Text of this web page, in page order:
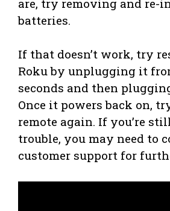
are, try removing and re-
batteries.
If that doesn’t work, try
Roku by unplugging it
seconds and then
Once it powers back on,
remote again. If you’re
trouble, you may need to
customer support for